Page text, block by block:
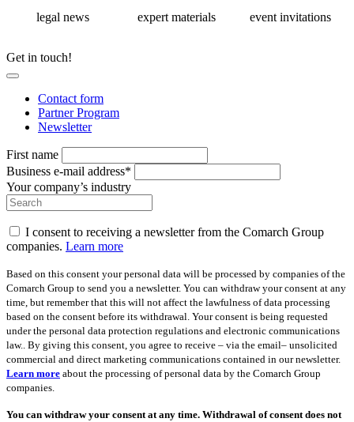
legal news expert materials event invitations
Get in touch!
Contact form
Partner Program
Newsletter
First name
Business e-mail address*
Your company’s industry
I consent to receiving a newsletter from the Comarch Group
companies. Learn more
Based on this consent your personal data will be processed by companies of the
Comarch Group to send you a newsletter. You can withdraw your consent at any
time, but remember that this will not affect the lawfulness of data processing
based on the consent before its withdrawal. Your consent is being requested
under the personal data protection regulations and electronic communications
law.. By giving this consent, you agree to receive – via the email– unsolicited
commercial and direct marketing communications contained in our newsletter.
Learn more about the processing of personal data by the Comarch Group
companies.
You can withdraw your consent at any time. Withdrawal of consent does not